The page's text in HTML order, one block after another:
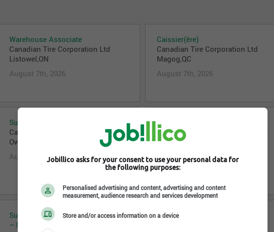
Warehouse Associate
Canadian Tire Corporation Ltd
Listowel,ON
August 7th, 2026
Caissier(ère)
Canadian Tire Corporation Ltd
Magog,QC
August 7th, 2026
Supervisor – Department Manager
Canadian Tire Corporation Ltd
Owen Sound,ON
August 7th, 2026
Customer Service Associate –
Customer Service Representative
Canadian Tire Corporation Ltd
August 7th, 2026
Supervisor – Department Manager
– North
Store Associate
Jobillico asks for your consent to use your personal data for
the following purposes:
Personalised advertising and content, advertising and content
measurement, audience research and services development
Store and/or access information on a device